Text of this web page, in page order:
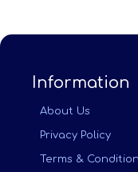
Information
About Us
Privacy Policy
Terms &